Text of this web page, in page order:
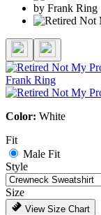
Color: White
Fit
Male Fit
Style
Size
View Size Chart